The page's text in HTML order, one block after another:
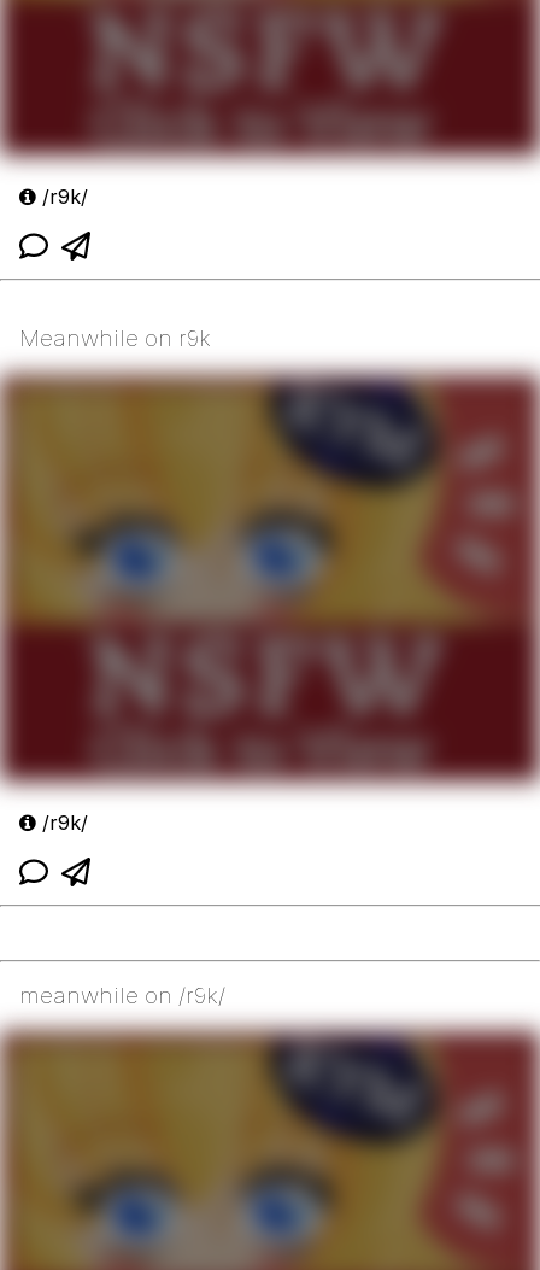
/r9k/
Meanwhile on r9k
/r9k/
meanwhile on /r9k/